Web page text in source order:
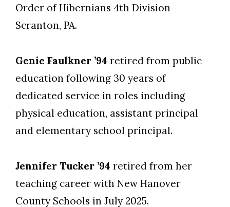
Order of Hibernians 4th Division
Scranton, PA.
Genie Faulkner ’94 retired from public
education following 30 years of
dedicated service in roles including
physical education, assistant principal
and elementary school principal.
Jennifer Tucker ’94 retired from her
teaching career with New Hanover
County Schools in July 2025.